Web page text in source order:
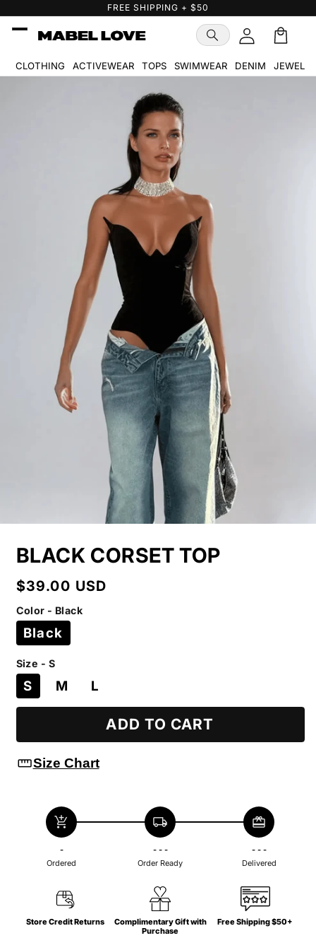
FREE GIFT WITH PURCHASE
Cart
🛒
CLOTHING ACTIVEWEAR TOPS SWIMWEAR DENIM JEWELRY
Skip to
BLACK CORSET TOP
Regular
price
$39.00 USD
Color - Black
Black
Size - S
S M L
ADD TO CART
straightenSize Chart
add_shopping_cart
-
Ordered
local_shipping
- - -
Order Ready
redeem
- - -
Delivered
Store Credit Returns
Complimentary Gift with
Purchase
Free Shipping $50+